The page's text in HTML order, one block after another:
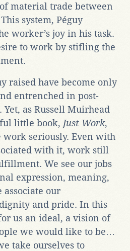
material trade between
system, Péguy
worker’s joy in his task.
to work by stifling the
raised have become only
entrenched in post-
as Russell Muirhead
little book, Just Work,
seriously. Even with
with it, work still
We see our jobs
expression, meaning,
associate our
and pride. In this
us an ideal, a vision of
we would like to be…
take ourselves to